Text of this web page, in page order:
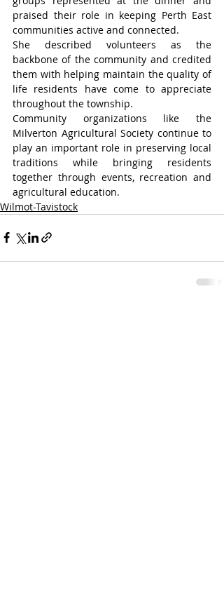
praised their role in keeping Perth East
communities active and connected.
She described volunteers as the
backbone of the community and credited
them with helping maintain the quality of
life residents have come to appreciate
throughout the township.
Community organizations like the
Milverton Agricultural Society continue to
play an important role in preserving local
traditions while bringing residents
together through events, recreation and
agricultural education.
Wilmot-Tavistock